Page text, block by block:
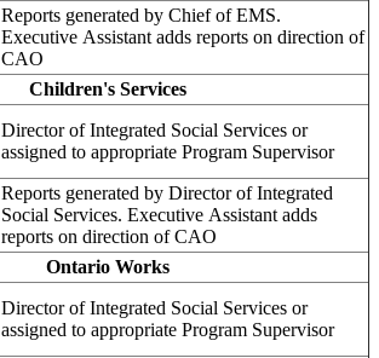
Reports generated by Chief of EMS.
Executive Assistant adds reports on direction of
CAO
Children's Services
Director of Integrated Social Services or
assigned to appropriate Program Supervisor
Reports generated by Director of Integrated
Social Services. Executive Assistant adds
reports on direction of CAO
Ontario Works
Director of Integrated Social Services or
assigned to appropriate Program Supervisor